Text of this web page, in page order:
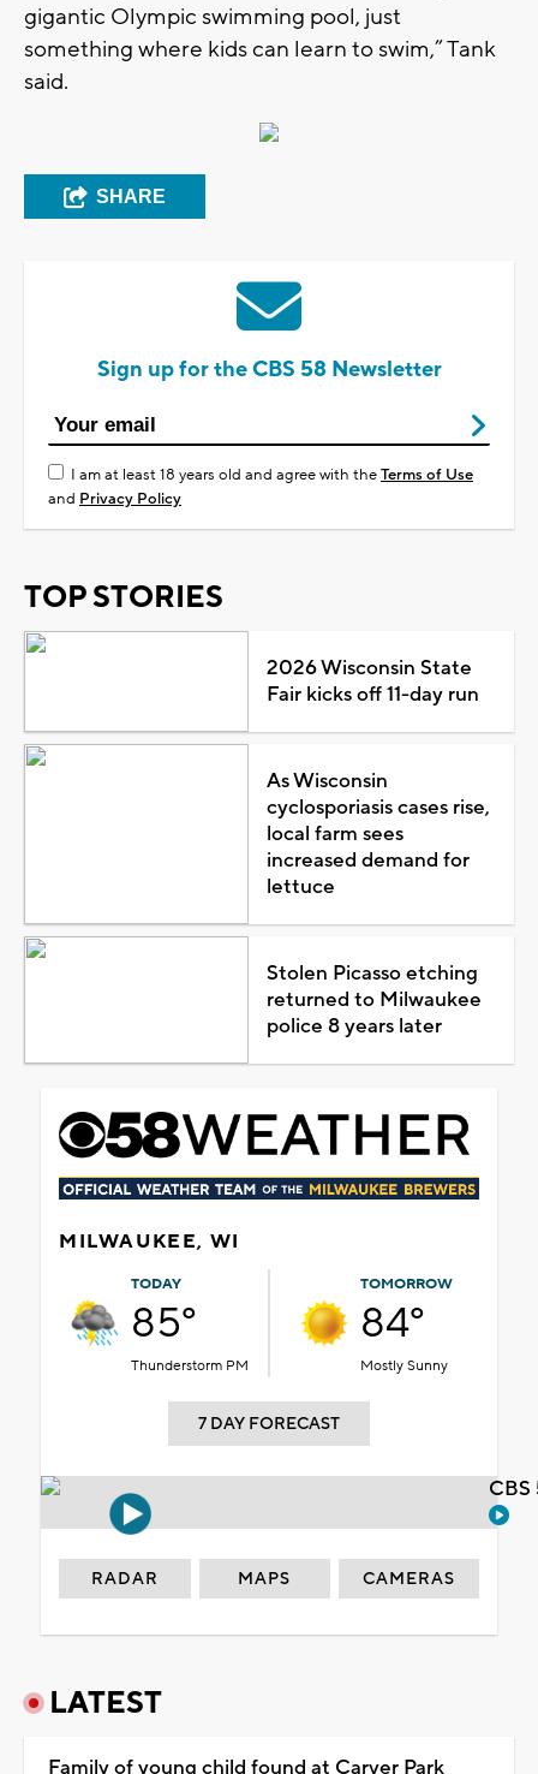
gigantic Olympic swimming pool, just
something where kids can learn to swim,” Tank
said.
SHARE
Sign up for the CBS 58 Newsletter
I am at least 18 years old and agree with theTerms of Use
and Privacy Policy
TOP STORIES
2026 Wisconsin State
Fair kicks off 11-day run
As Wisconsin
cyclosporiasis cases rise,
local farm sees
increased demand for
lettuce
Stolen Picasso etching
returned to Milwaukee
police 8 years later
MILWAUKEE, WI
TODAY
85°
Thunderstorm PM
TOMORROW
84°
Mostly Sunny
7 DAY FORECAST
RADAR MAPS CAMERAS
LATEST
Family of young child found at Carver Park